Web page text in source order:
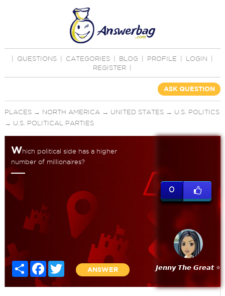
QUESTIONS CATEGORIES BLOG PROFILE LOGIN
REGISTER
ASK QUESTION
PLACES→ NORTH AMERICA → UNITED STATES→ U.S. POLITICS
→ U.S. POLITICAL PARTIES
Which political side has a higher
number of millionaires?
Share FacebookTwitter
ANSWER
0
𝙅𝙚𝙣𝙣𝙮 𝙏𝙝𝙚 𝙂𝙧𝙚𝙖𝙩 ⭐